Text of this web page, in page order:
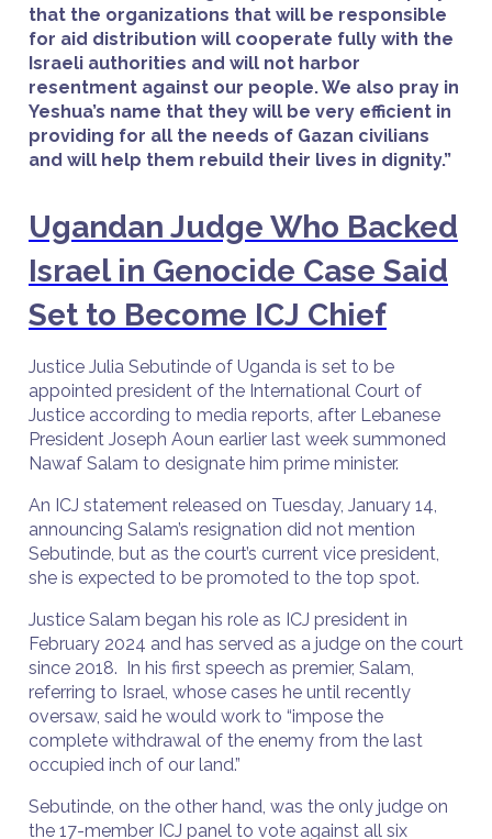
that the organizations that will be responsible
for aid distribution will cooperate fully with the
Israeli authorities and will not harbor
resentment against our people. We also pray in
Yeshua’s name that they will be very efficient in
providing for all the needs of Gazan civilians
and will help them rebuild their lives in dignity.”
Ugandan Judge Who Backed
Israel in Genocide Case Said
Set to Become ICJ Chief
Justice Julia Sebutinde of Uganda is set to be
appointed president of the International Court of
Justice according to media reports, after Lebanese
President Joseph Aoun earlier last week summoned
Nawaf Salam to designate him prime minister.
An ICJ statement released on Tuesday, January 14,
announcing Salam’s resignation did not mention
Sebutinde, but as the court’s current vice president,
she is expected to be promoted to the top spot.
Justice Salam began his role as ICJ president in
February 2024 and has served as a judge on the court
since 2018. In his first speech as premier, Salam,
referring to Israel, whose cases he until recently
oversaw, said he would work to “impose the
complete withdrawal of the enemy from the last
occupied inch of our land.”
Sebutinde, on the other hand, was the only judge on
the 17-member ICJ panel to vote against all six